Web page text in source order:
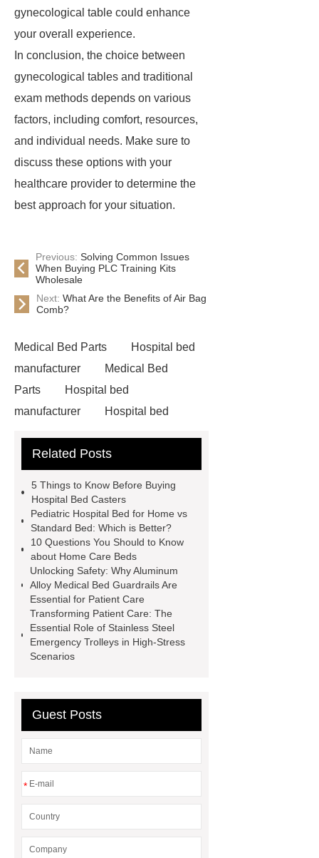
gynecological table could enhance
your overall experience.
In conclusion, the choice between
gynecological tables and traditional
exam methods depends on various
factors, including comfort, resources,
and individual needs. Make sure to
discuss these options with your
healthcare provider to determine the
best approach for your situation.
Previous: Solving Common Issues
When Buying PLC Training Kits
Wholesale
Next: What Are the Benefits of Air Bag
Comb?
Medical Bed Parts
Hospital bed
manufacturer
Medical Bed
Parts
Hospital bed
manufacturer
Hospital bed
BedRelated Posts
5 Things to Know Before Buying
Hospital Bed Casters
Pediatric Hospital Bed for Home vs
Standard Bed: Which is Better?
10 Questions You Should to Know
about Home Care Beds
Unlocking Safety: Why Aluminum
Alloy Medical Bed Guardrails Are
Essential for Patient Care
Transforming Patient Care: The
Essential Role of Stainless Steel
Emergency Trolleys in High-Stress
Scenarios
Guest Posts
*